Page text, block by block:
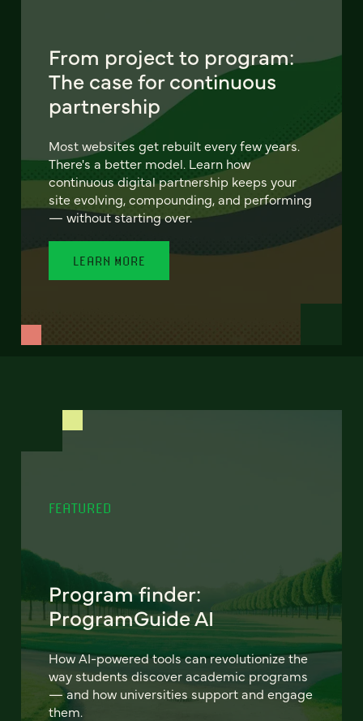
From project to program:
The case for continuous
partnership
Most websites get rebuilt every few years.
There's a better model. Learn how
continuous digital partnership keeps your
site evolving, compounding, and performing
— without starting over.
LEARN MORE
FEATURED
Program finder:
ProgramGuide AI
How AI-powered tools can revolutionize the
way students discover academic programs
— and how universities support and engage
them.